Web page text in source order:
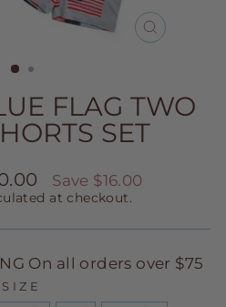
CLOSE
FLAG TWO
SET
Save $16.00
at checkout.
On all orders over $75
SIZE